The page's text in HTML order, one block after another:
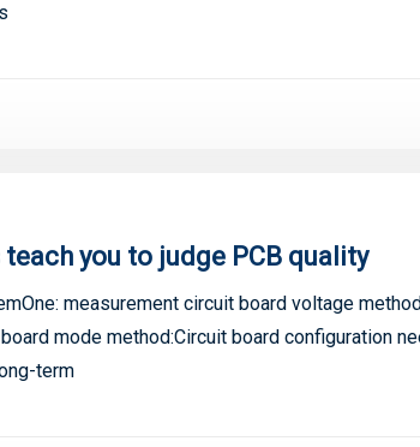
you to judge PCB quality
measurement circuit board voltage
mode method:Circuit board configuration
term